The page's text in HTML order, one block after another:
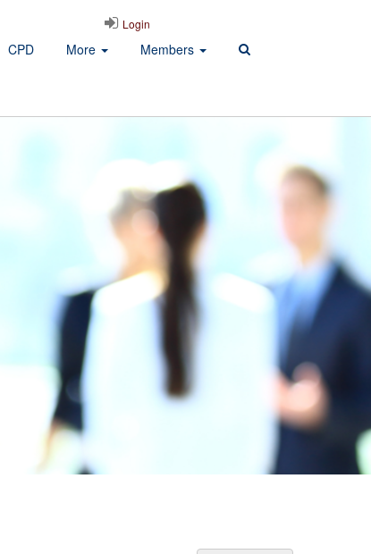
CPD More Members
Login